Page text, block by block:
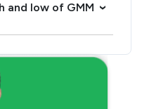
and low of GMM
›